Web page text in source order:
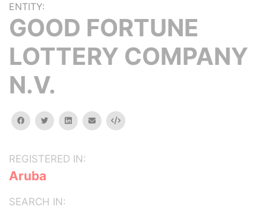
ENTITY:
GOOD FORTUNE
LOTTERY COMPANY
N.V.
facebooktwitterlinkedinemail Embed
REGISTERED IN:
Aruba
SEARCH IN: